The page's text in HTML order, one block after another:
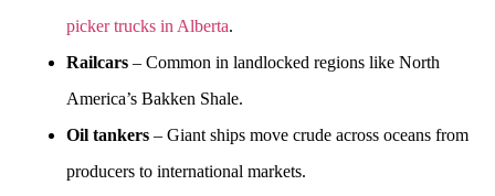
picker trucks in Alberta.
Railcars – Common in landlocked regions like North
America’s Bakken Shale.
Oil tankers – Giant ships move crude across oceans from
producers to international markets.